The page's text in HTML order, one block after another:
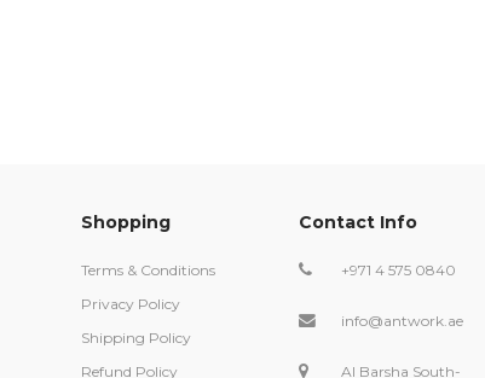
Shopping
Terms & Conditions
Privacy Policy
Shipping Policy
Refund Policy
Contact Info
+971 4 575 0840
info@antwork.ae
Al Barsha South-